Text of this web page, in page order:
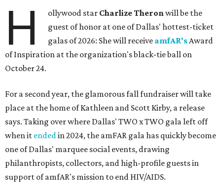
H ollywood star Charlize Theronwill be the
guest of honor at one of Dallas' hottest-ticket
galas of 2026: She will receive amfAR'sAward
of Inspiration at the organization's black-tie ball on
October 24.
For a second year, the glamorous fall fundraiser will take
place at the home of Kathleen and Scott Kirby, a release
says. Taking over where Dallas' TWO x TWO gala left off
when it endedin 2024, the amFAR gala has quickly become
one of Dallas' marquee social events, drawing
philanthropists, collectors, and high-profile guests in
support of amfAR's mission to end HIV/AIDS.